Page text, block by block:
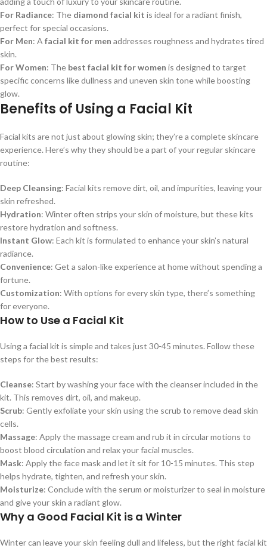
For Radiance: The diamond facial kit is ideal for a radiant finish,
perfect for special occasions.
For Men: A facial kit for men addresses roughness and hydrates tired
skin.
For Women: The best facial kit for women is designed to target
specific concerns like dullness and uneven skin tone while boosting
glow.
Benefits of Using a Facial Kit
Facial kits are not just about glowing skin; they’re a complete skincare
experience. Here’s why they should be a part of your regular skincare
routine:
Deep Cleansing: Facial kits remove dirt, oil, and impurities, leaving your
skin refreshed.
Hydration: Winter often strips your skin of moisture, but these kits
restore hydration and softness.
Instant Glow: Each kit is formulated to enhance your skin’s natural
radiance.
Convenience: Get a salon-like experience at home without spending a
fortune.
Customization: With options for every skin type, there’s something
for everyone.
How to Use a Facial Kit
Using a facial kit is simple and takes just 30-45 minutes. Follow these
steps for the best results:
Cleanse: Start by washing your face with the cleanser included in the
kit. This removes dirt, oil, and makeup.
Scrub: Gently exfoliate your skin using the scrub to remove dead skin
cells.
Massage: Apply the massage cream and rub it in circular motions to
boost blood circulation and relax your facial muscles.
Mask: Apply the face mask and let it sit for 10-15 minutes. This step
helps hydrate, tighten, and refresh your skin.
Moisturize: Conclude with the serum or moisturizer to seal in moisture
and give your skin a radiant glow.
Why a Good Facial Kit is a Winter
Winter can leave your skin feeling dull and lifeless, but the right facial kit